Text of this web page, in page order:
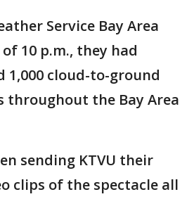
Service Bay Area
10 p.m., they had
1,000 cloud-to-ground
the Bay Area
sending KTVU their
clips of the spectacle all